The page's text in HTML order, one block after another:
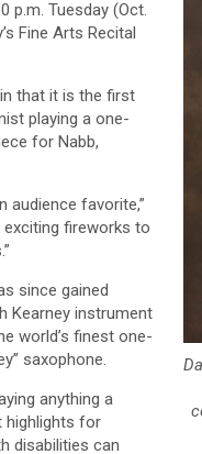
p.m. Tuesday (Oct.
Fine Arts Recital
that it is the first
playing a one-
for Nabb,
audience favorite,”
exciting fireworks to
since gained
Kearney instrument
world’s finest one-
saxophone.
anything a
highlights for
disabilities can